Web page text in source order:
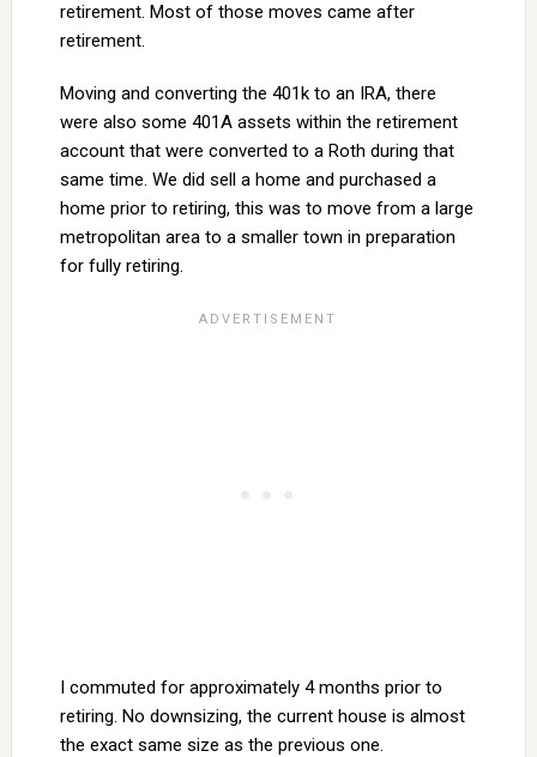
retirement. Most of those moves came after
retirement.
Moving and converting the 401k to an IRA, there
were also some 401A assets within the retirement
account that were converted to a Roth during that
same time. We did sell a home and purchased a
home prior to retiring, this was to move from a large
metropolitan area to a smaller town in preparation
for fully retiring.
I commuted for approximately 4 months prior to
retiring. No downsizing, the current house is almost
the exact same size as the previous one.